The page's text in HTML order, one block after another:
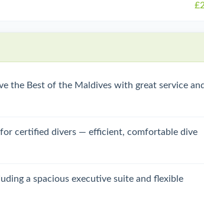
the Best of the Maldives with great service and
certified divers — efficient, comfortable dive
a spacious executive suite and flexible